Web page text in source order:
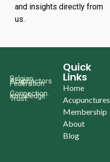
and insights directly from
us.
Belgian
Acupunctors
Federation
Connection.
Knowledge.
Trust.
Quick
Links
Home
Acupunctures
Membership
About
Blog